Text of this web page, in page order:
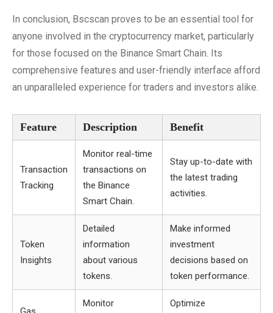
In conclusion, Bscscan proves to be an essential tool for
anyone involved in the cryptocurrency market, particularly
for those focused on the Binance Smart Chain. Its
comprehensive features and user-friendly interface afford
an unparalleled experience for traders and investors alike.
Feature Description Benefit
Transaction
Tracking
Monitor real-time
transactions on
the Binance
Smart Chain.
Stay up-to-date with
the latest trading
activities.
Token
Insights
Detailed
information
about various
tokens.
Make informed
investment
decisions based on
token performance.
Monitor
Optimize